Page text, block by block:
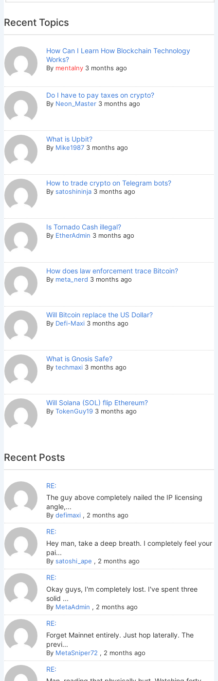
Recent Topics
How Can I Learn How Blockchain Technology
Works?
By mentalny 3 months ago
Do I have to pay taxes on crypto?
By Neon_Master 3 months ago
What is Upbit?
By Mike1987 3 months ago
How to trade crypto on Telegram bots?
By satoshininja 3 months ago
Is Tornado Cash illegal?
By EtherAdmin 3 months ago
How does law enforcement trace Bitcoin?
By meta_nerd 3 months ago
Will Bitcoin replace the US Dollar?
By Defi-Maxi 3 months ago
What is Gnosis Safe?
By techmaxi 3 months ago
Will Solana (SOL) flip Ethereum?
By TokenGuy19 3 months ago
Recent Posts
RE:
The guy above completely nailed the IP licensing
angle,...
By defimaxi , 2 months ago
RE:
Hey man, take a deep breath. I completely feel your
pai...
By satoshi_ape , 2 months ago
RE:
Okay guys, I'm completely lost. I've spent three
solid ...
By MetaAdmin , 2 months ago
RE:
Forget Mainnet entirely. Just hop laterally. The
previ...
By MetaSniper72 , 2 months ago
RE: